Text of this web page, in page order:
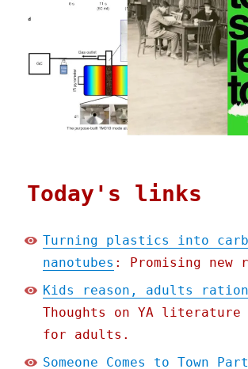
Today's links
Turning plastics into
nanotubes : Promising new
Kids reason, adults
Thoughts on YA literature
for adults.
Someone Comes to Town